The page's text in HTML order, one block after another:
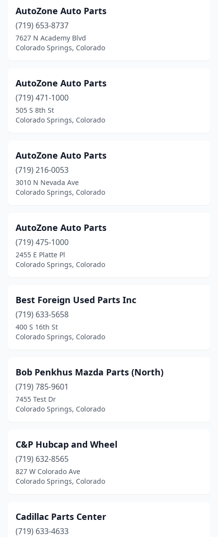
AutoZone Auto Parts
(719) 653-8737
7627 N Academy Blvd
Colorado Springs, Colorado
AutoZone Auto Parts
(719) 471-1000
505 S 8th St
Colorado Springs, Colorado
AutoZone Auto Parts
(719) 216-0053
3010 N Nevada Ave
Colorado Springs, Colorado
AutoZone Auto Parts
(719) 475-1000
2455 E Platte Pl
Colorado Springs, Colorado
Best Foreign Used Parts Inc
(719) 633-5658
400 S 16th St
Colorado Springs, Colorado
Bob Penkhus Mazda Parts (North)
(719) 785-9601
7455 Test Dr
Colorado Springs, Colorado
C&P Hubcap and Wheel
(719) 632-8565
827 W Colorado Ave
Colorado Springs, Colorado
Cadillac Parts Center
(719) 633-4633